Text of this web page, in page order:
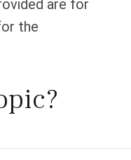
are for
the